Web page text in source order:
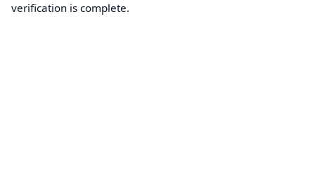
verification is complete.